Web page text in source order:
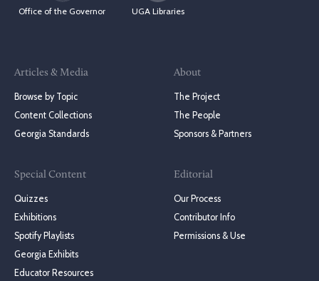
Office of the Governor UGA Libraries
Articles & Media
Browse by Topic
Content Collections
Georgia Standards
Special Content
Quizzes
Exhibitions
Spotify Playlists
Georgia Exhibits
Educator Resources
About
The Project
The People
Sponsors & Partners
Editorial
Our Process
Contributor Info
Permissions & Use